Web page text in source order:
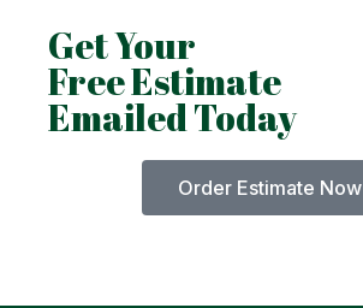
Get Your
Free Estimate
Emailed Today
Order Estimate Now